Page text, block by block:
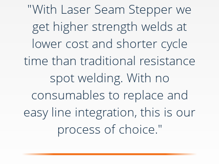
"With Laser Seam Stepper we
get higher strength welds at
lower cost and shorter cycle
time than traditional resistance
spot welding. With no
consumables to replace and
easy line integration, this is our
process of choice."